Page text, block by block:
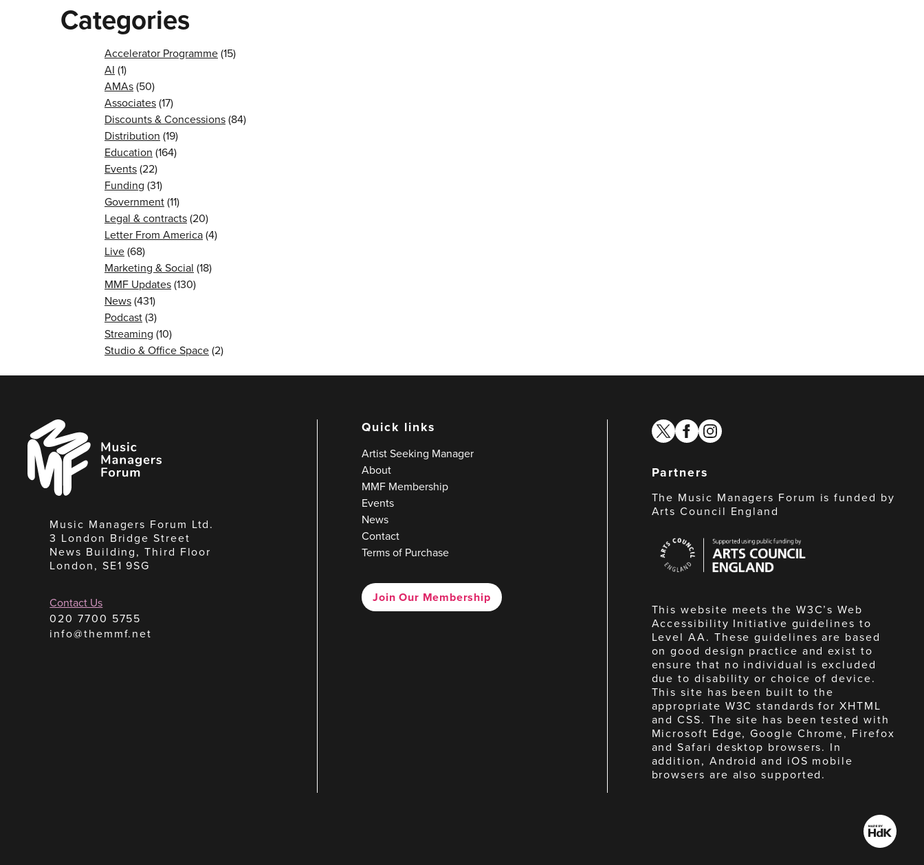
Categories
Accelerator Programme(15)
AI (1)
AMAs(50)
Associates(17)
Discounts & Concessions(84)
Distribution (19)
Education (164)
Events(22)
Funding (31)
Government(11)
Legal & contracts(20)
Letter From America(4)
Live(68)
Marketing & Social (18)
MMF Updates(130)
News(431)
Podcast(3)
Streaming (10)
Studio & Office Space(2)
Music
Managers
Forum
Music Managers Forum Ltd.
3 London Bridge Street
News Building, Third Floor
London, SE1 9SG
Contact Us
020 7700 5755
info@themmf.net
Quick links
Artist Seeking Manager
About
MMF Membership
Events
News
Contact
Terms of Purchase
Join Our Membership
twitterfacebook
instagram
Partners
The Music Managers Forum is funded by
Arts Council England
Council
England
This website meets the W3C’s Web
Accessibility Initiative guidelines to
Level AA. These guidelines are based
on good design practice and exist to
ensure that no individual is excluded
due to disability or choice of device.
This site has been built to the
appropriate W3C standards for XHTML
and CSS. The site has been tested with
Microsoft Edge, Google Chrome, Firefox
and Safari desktop browsers. In
addition, Android and iOS mobile
browsers are also supported.
Made
by
HdK